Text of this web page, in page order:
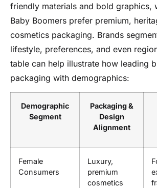
friendly materials and bold graphics,
Baby Boomers prefer premium,
cosmetics packaging. Brands
lifestyle, preferences, and even
table can help illustrate how leading
packaging with demographics:
Demographic
Segment
Packaging &
Design
Alignment
Female
Consumers
Luxury,
premium
cosmetics